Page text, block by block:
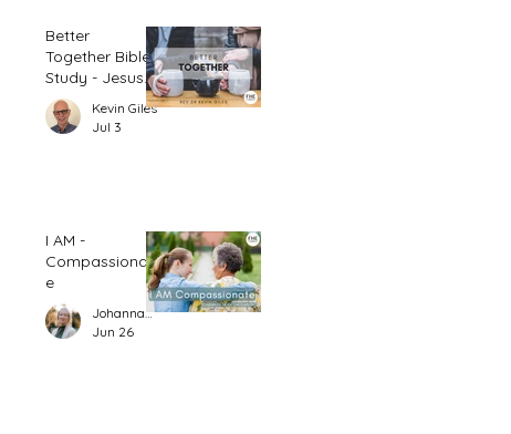
Better
Together Bible
Study - Jesus
and Women
(Part 1)
Kevin Giles
Jul 3
I AM -
Compassionat
e
Johannah Leah Dalgardno
Jun 26